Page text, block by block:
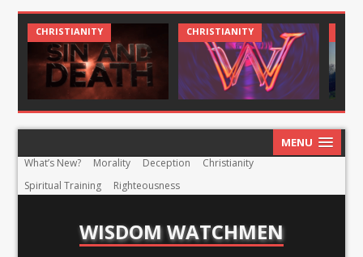
CHRIST AND CULTURE CHRISTIANITY
MENU
What’s New? Morality Deception
Christianity
Spiritual Training
Righteousness
WISDOM WATCHMEN